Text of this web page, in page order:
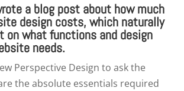
a blog post about how much
design costs, which naturally
on what functions and design
needs.
Perspective Design to ask the
the absolute essentials required